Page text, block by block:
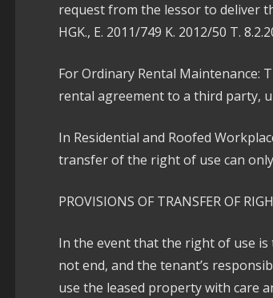
request from the lessor to deliver
HGK., E. 2011/749 K. 2012/50 T.
For Ordinary Rental Maintenance:
rental agreement to a third party,
In Residential and Roofed
transfer of the right of use can
PROVISIONS OF TRANSFER OF
In the event that the right of use
not end, and the tenant’s
use the leased property with care